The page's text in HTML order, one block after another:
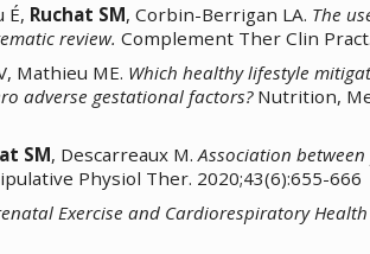
É, Ruchat SM, Corbin-Berrigan LA. The
review. Complement Ther Clin
Mathieu ME. Which healthy lifestyle
adverse gestational factors? Nutrition,
SM, Descarreaux M. Association
Physiol Ther. 2020;43(6):655-666
Exercise and Cardiorespiratory